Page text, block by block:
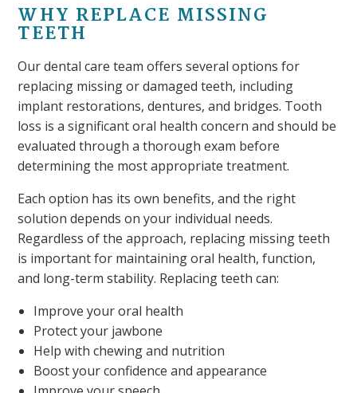
WHY REPLACE MISSING
TEETH
Our dental care team offers several options for
replacing missing or damaged teeth, including
implant restorations, dentures, and bridges. Tooth
loss is a significant oral health concern and should be
evaluated through a thorough exam before
determining the most appropriate treatment.
Each option has its own benefits, and the right
solution depends on your individual needs.
Regardless of the approach, replacing missing teeth
is important for maintaining oral health, function,
and long-term stability. Replacing teeth can:
Improve your oral health
Protect your jawbone
Help with chewing and nutrition
Boost your confidence and appearance